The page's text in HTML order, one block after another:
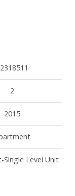
2
2015
Level Unit